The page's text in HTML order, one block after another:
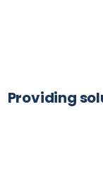
Providing